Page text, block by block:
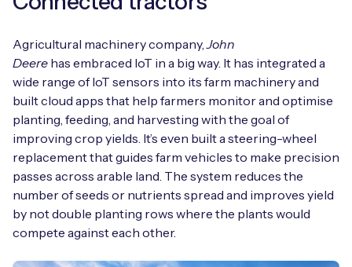
Agricultural machinery company,John
Deere has embraced IoT in a big way. It has integrated a
wide range of IoT sensors into its farm machinery and
built cloud apps that help farmers monitor and optimise
planting, feeding, and harvesting with the goal of
improving crop yields. It’s even built a steering-wheel
replacement that guides farm vehicles to make precision
passes across arable land. The system reduces the
number of seeds or nutrients spread and improves yield
by not double planting rows where the plants would
compete against each other.